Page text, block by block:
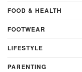
FOOD & HEALTH
FOOTWEAR
LIFESTYLE
PARENTING